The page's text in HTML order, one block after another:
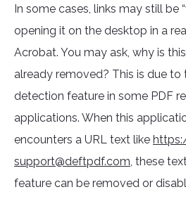
In some cases, links may still be
opening it on the desktop in a
Acrobat. You may ask, why is
already removed? This is due to
detection feature in some PDF
applications. When this
encounters a URL text like
support@deftpdf.com, these
feature can be removed or